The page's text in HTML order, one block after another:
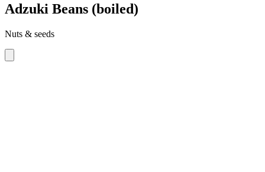
Adzuki Beans (boiled)
Nuts & seeds